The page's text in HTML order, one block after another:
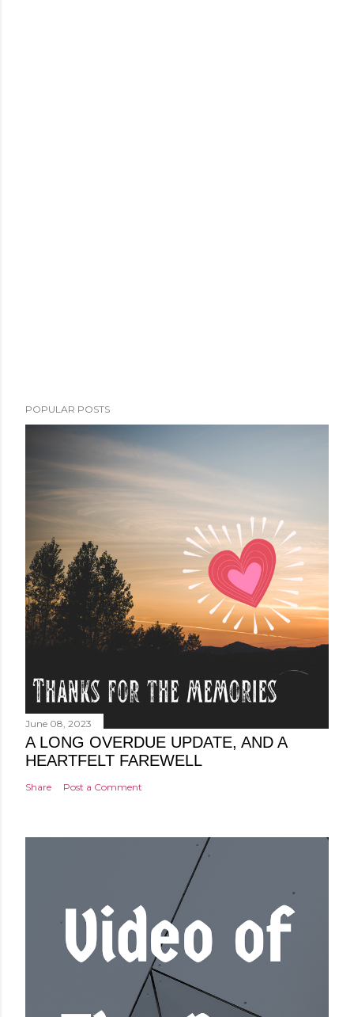
POPULAR POSTS
June 08, 2023
A LONG OVERDUE UPDATE, AND A
HEARTFELT FAREWELL
Share Post a Comment